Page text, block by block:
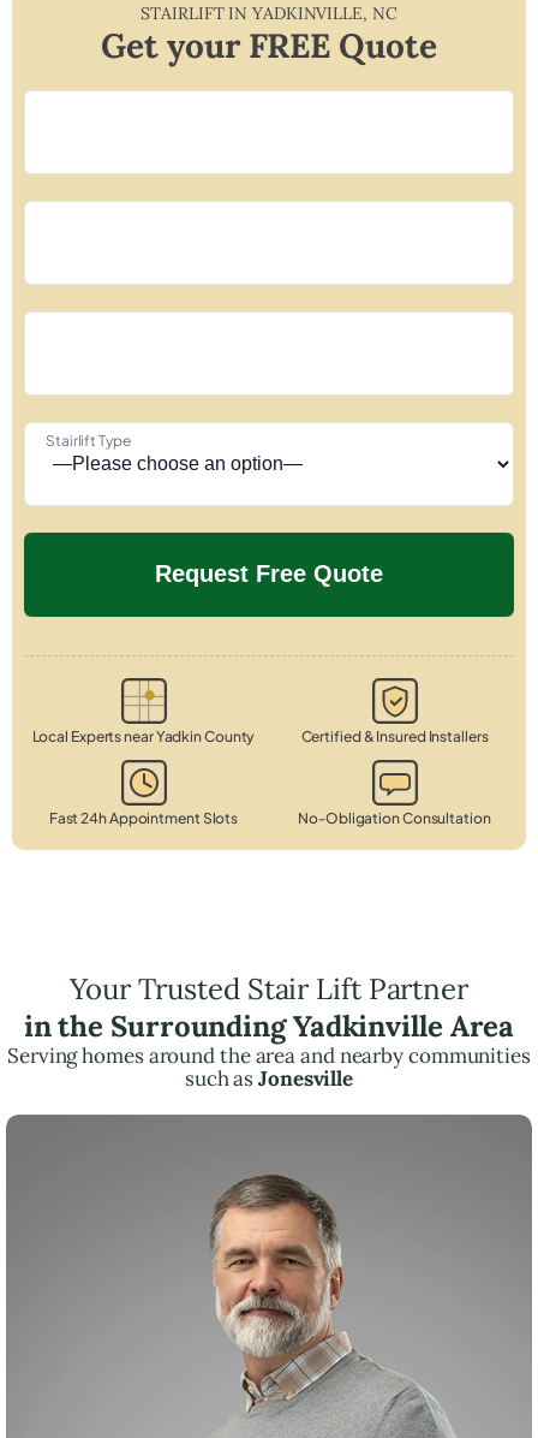
STAIRLIFT INYADKINVILLE, NC
Get your FREE Quote
Stairlift Type
Local Experts near Yadkin County Certified & Insured Installers
Fast 24h Appointment Slots No-Obligation Consultation
Your Trusted Stair Lift Partner
in the Surrounding Yadkinville Area
Serving homes around the area and nearby communities
such asJonesville